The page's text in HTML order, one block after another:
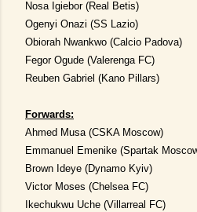
Nosa Igiebor (Real Betis)
Ogenyi Onazi (SS Lazio)
Obiorah Nwankwo (Calcio Padova)
Fegor Ogude (Valerenga FC)
Reuben Gabriel (Kano Pillars)
Forwards:
Ahmed Musa (CSKA Moscow)
Emmanuel Emenike (Spartak
Brown Ideye (Dynamo Kyiv)
Victor Moses (Chelsea FC)
Ikechukwu Uche (Villarreal FC)